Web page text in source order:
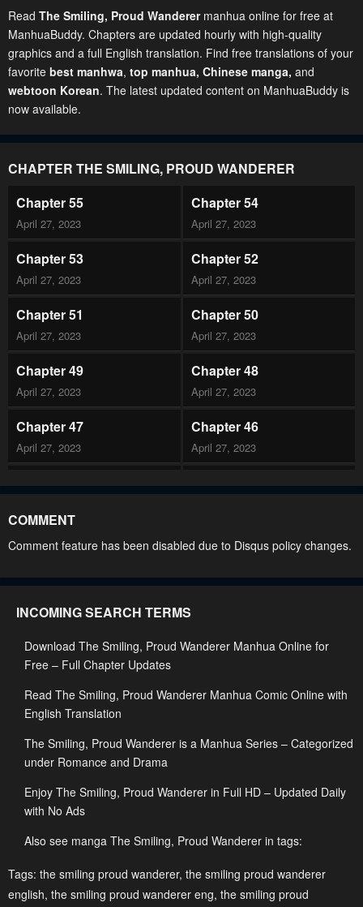
Read The Smiling, Proud Wanderer manhua online for free at
ManhuaBuddy. Chapters are updated hourly with high-quality
graphics and a full English translation. Find free translations of your
favorite best manhwa, top manhua, Chinese manga, and
webtoon Korean. The latest updated content on ManhuaBuddy is
now available.
CHAPTER THE SMILING, PROUD WANDERER
Chapter 55
April 27, 2023
Chapter 54
April 27, 2023
Chapter 53
April 27, 2023
Chapter 52
April 27, 2023
Chapter 51
April 27, 2023
Chapter 50
April 27, 2023
Chapter 49
April 27, 2023
Chapter 48
April 27, 2023
Chapter 47
April 27, 2023
Chapter 46
April 27, 2023
Chapter 45 Chapter 44
Chapter 43 Chapter 42
April 27, 2023
COMMENT
Comment feature has been disabled due to Disqus policy changes.
INCOMING SEARCH TERMS
Download The Smiling, Proud Wanderer Manhua Online for
Free – Full Chapter Updates
Read The Smiling, Proud Wanderer Manhua Comic Online with
English Translation
The Smiling, Proud Wanderer is a Manhua Series – Categorized
under Romance and Drama
Enjoy The Smiling, Proud Wanderer in Full HD – Updated Daily
with No Ads
Also see manga The Smiling, Proud Wanderer in tags:
Tags: the smiling proud wanderer, the smiling proud wanderer
english, the smiling proud wanderer eng, the smiling proud